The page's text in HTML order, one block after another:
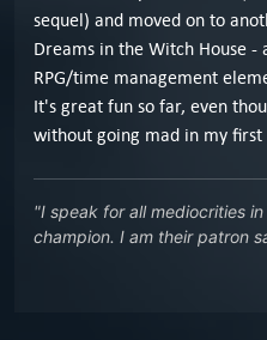
sequel) and moved on to
Dreams in the Witch House
RPG/time management
It's great fun so far, even
without going mad in my first
"I speak for all mediocrities
champion. I am their patron